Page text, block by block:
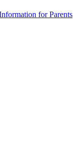
for Parents